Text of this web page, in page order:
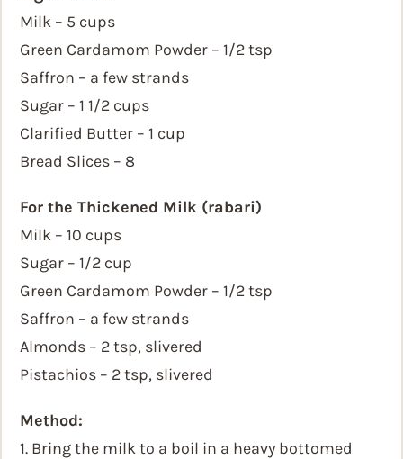
Milk – 5 cups
Green Cardamom Powder – 1/2 tsp
Saffron – a few strands
Sugar – 1 1/2 cups
Clarified Butter – 1 cup
Bread Slices – 8
For the Thickened Milk (rabari)
Milk – 10 cups
Sugar – 1/2 cup
Green Cardamom Powder – 1/2 tsp
Saffron – a few strands
Almonds – 2 tsp, slivered
Pistachios – 2 tsp, slivered
Method:
1. Bring the milk to a boil in a heavy bottomed